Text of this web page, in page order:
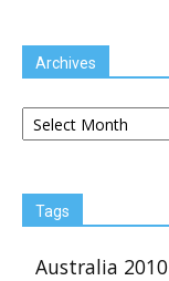
Archives
Archives
Tags
Australia 2010